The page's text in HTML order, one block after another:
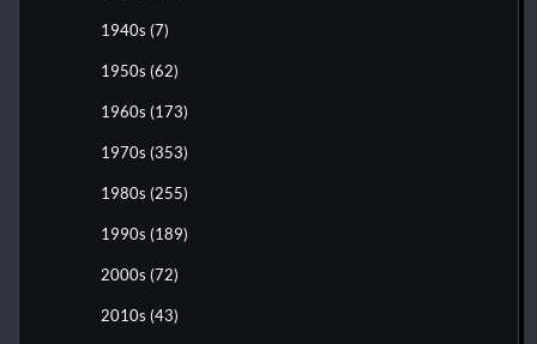
1940s (7)
1950s (62)
1960s (173)
1970s (353)
1980s (255)
1990s (189)
2000s (72)
2010s (43)